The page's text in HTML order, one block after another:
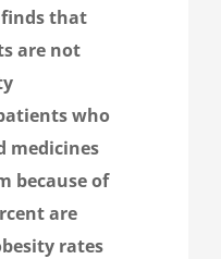
that
are not
who
medicines
because of
are
rates